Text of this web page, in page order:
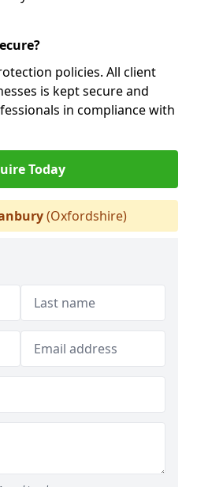
policies. All client
is kept secure and
in compliance with
Today
(Oxfordshire)